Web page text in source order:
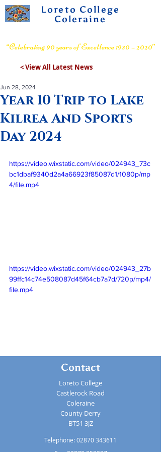
Loreto College
Coleraine
“Celebrating 90 years of Excellence 1930 – 2020”
< View All Latest News
Year 10 Trip to Lake
Kilrea And Sports
Day 2024
Jun 28, 2024
https://video.wixstatic.com/video/024943_73c
bc1dbaf9340d2a4a66923f85087d1/1080p/mp
4/file.mp4
https://video.wixstatic.com/video/024943_27b
99ffc14c74e508087d45f64cb7a7d/720p/mp4/
file.mp4
Contact
Loreto College
Castlerock Road
Coleraine
County Derry
BT51 3JZ
Telephone:02870 343611